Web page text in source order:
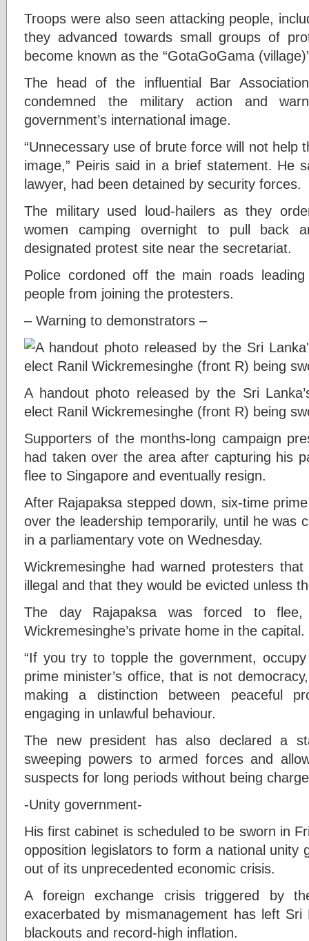
Troops were also seen attacking people,
they advanced towards small groups of
become known as the “GotaGoGama
The head of the influential Bar
condemned the military action and
government’s international image.
“Unnecessary use of brute force will not help
image,” Peiris said in a brief statement. He
lawyer, had been detained by security forces.
The military used loud-hailers as they
women camping overnight to pull back
designated protest site near the secretariat.
Police cordoned off the main roads
people from joining the protesters.
– Warning to demonstrators –
A handout photo released by the Sri
elect Ranil Wickremesinghe (front R) being
Supporters of the months-long campaign
had taken over the area after capturing his
flee to Singapore and eventually resign.
After Rajapaksa stepped down, six-time
over the leadership temporarily, until he was
in a parliamentary vote on Wednesday.
Wickremesinghe had warned protesters
illegal and that they would be evicted unless
The day Rajapaksa was forced to
Wickremesinghe’s private home in the capital.
“If you try to topple the government,
prime minister’s office, that is not
making a distinction between peaceful
engaging in unlawful behaviour.
The new president has also declared a
sweeping powers to armed forces and
suspects for long periods without being
-Unity government-
His first cabinet is scheduled to be sworn in
opposition legislators to form a national unity
out of its unprecedented economic crisis.
A foreign exchange crisis triggered by
exacerbated by mismanagement has left
blackouts and record-high inflation.